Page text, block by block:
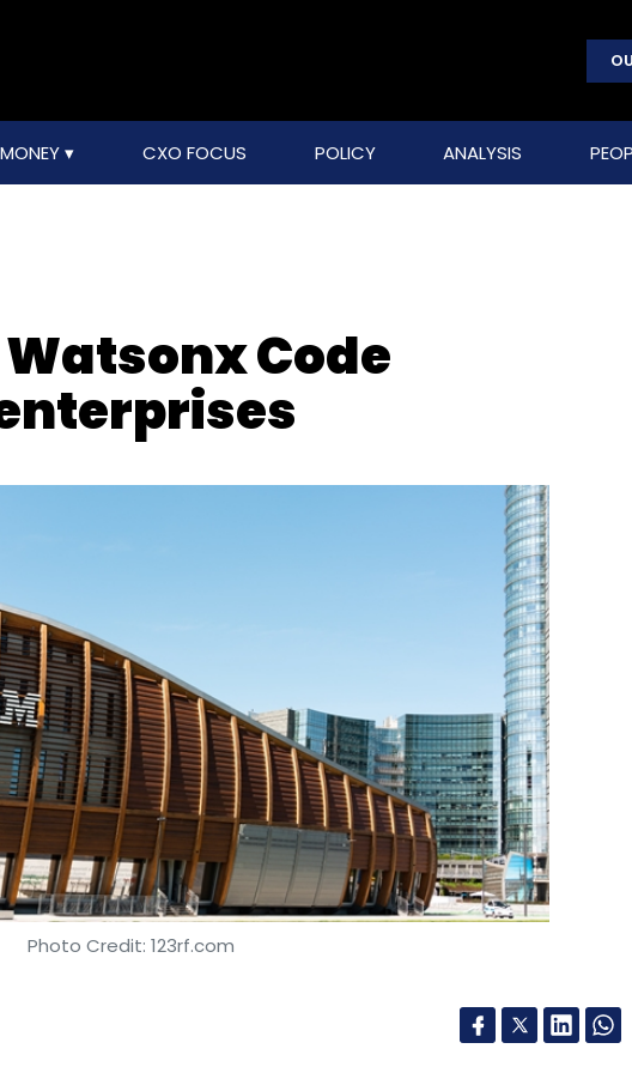
MONEY CXO FOCUS POLICY ANALYSIS
Code
Photo Credit: 123rf.com